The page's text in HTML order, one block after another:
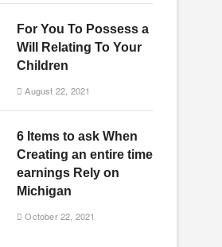
For You To Possess a
Will Relating To Your
Children
August 22, 2021
6 Items to ask When
Creating an entire time
earnings Rely on
Michigan
October 22, 2021